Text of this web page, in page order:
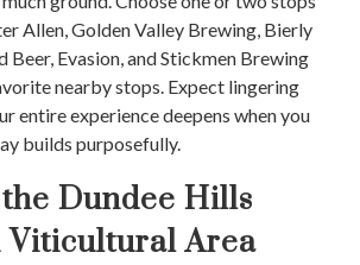
Allen, Golden Valley Brewing, Bierly
Beer, Evasion, and Stickmen Brewing
nearby stops. Expect lingering
entire experience deepens when you
builds purposefully.
Dundee Hills
Viticultural Area